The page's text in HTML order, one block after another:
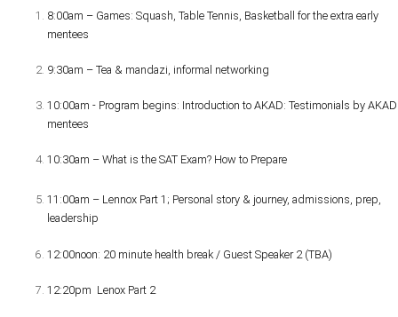
8:00am – Games: Squash, Table Tennis, Basketball for the extra early
mentees
9:30am – Tea & mandazi, informal networking
10:00am - Program begins: Introduction to AKAD: Testimonials by AKAD
mentees
10:30am – What is the SAT Exam? How to Prepare
11:00am – Lennox Part 1; Personal story & journey, admissions, prep,
leadership
12:00noon: 20 minute health break / Guest Speaker 2 (TBA)
12:20pm Lenox Part 2